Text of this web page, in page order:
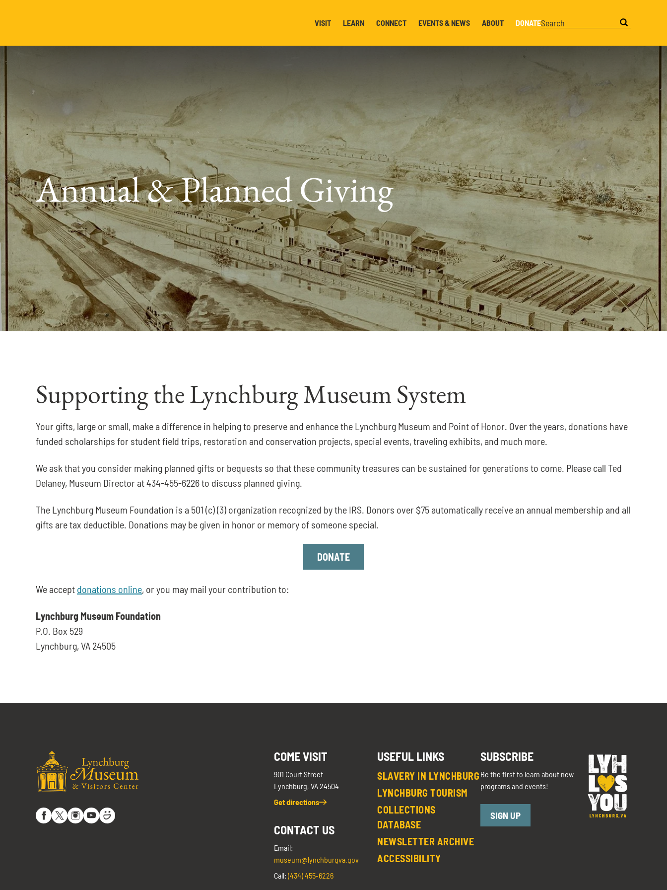
VISIT LEARN CONNECT EVENTS & NEWS ABOUT DONATESearch this websiteSearch
Annual & Planned Giving
Supporting the Lynchburg Museum System
Your gifts, large or small, make a difference in helping to preserve and enhance the Lynchburg Museum and Point of Honor. Over the years, donations have
funded scholarships for student field trips, restoration and conservation projects, special events, traveling exhibits, and much more.
We ask that you consider making planned gifts or bequests so that these community treasures can be sustained for generations to come. Please call Ted
Delaney, Museum Director at 434-455-6226 to discuss planned giving.
The Lynchburg Museum Foundation is a 501 (c) (3) organization recognized by the IRS. Donors over $75 automatically receive an annual membership and all
gifts are tax deductible. Donations may be given in honor or memory of someone special.
DONATE
We accept donations online, or you may mail your contribution to:
Lynchburg Museum Foundation
P.O. Box 529
Lynchburg, VA 24505
COME VISIT
901 Court Street
Lynchburg, VA 24504
Get directions
CONTACT US
Email:
museum@lynchburgva.gov
Call: (434) 455-6226
USEFUL LINKS
SLAVERY IN LYNCHBURG
LYNCHBURG TOURISM
COLLECTIONS
DATABASE
NEWSLETTER ARCHIVE
ACCESSIBILITY
SUBSCRIBE
Be the first to learn about new
programs and events!
SIGN UP